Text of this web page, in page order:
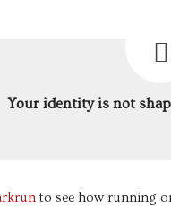
Your identity is not
to see how running